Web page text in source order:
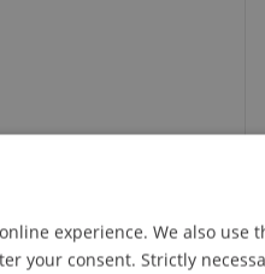
gestellte Unterlagen
experience. We also use
your consent. Strictly